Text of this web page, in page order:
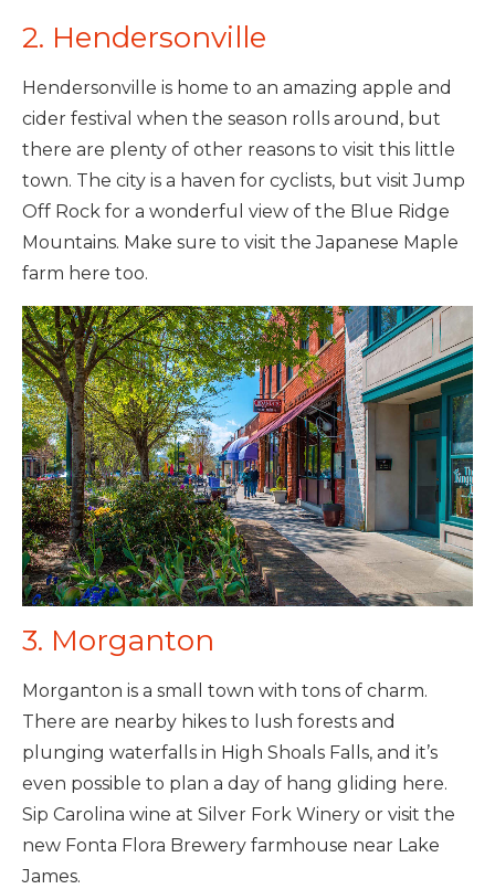
2. Hendersonville
Hendersonville is home to an amazing apple and
cider festival when the season rolls around, but
there are plenty of other reasons to visit this little
town. The city is a haven for cyclists, but visit Jump
Off Rock for a wonderful view of the Blue Ridge
Mountains. Make sure to visit the Japanese Maple
farm here too.
3. Morganton
Morganton is a small town with tons of charm.
There are nearby hikes to lush forests and
plunging waterfalls in High Shoals Falls, and it’s
even possible to plan a day of hang gliding here.
Sip Carolina wine at Silver Fork Winery or visit the
new Fonta Flora Brewery farmhouse near Lake
James.